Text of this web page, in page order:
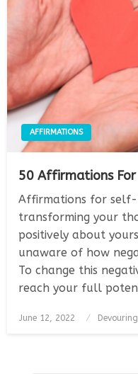
AFFIRMATIONS
50 Affirmations
Affirmations for
transforming your
positively about
unaware of how
To change this
reach your full
Posted
June 12, 2022